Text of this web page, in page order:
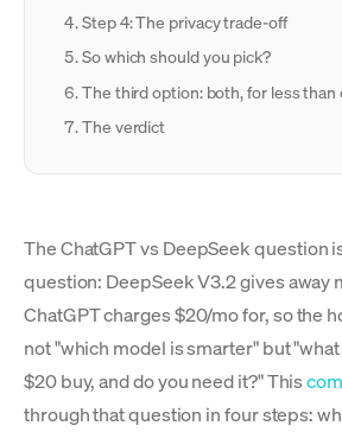
Step 4: The privacy trade-off
So which should you pick?
The third option: both, for less than
The verdict
The ChatGPT vs DeepSeek question
question: DeepSeek V3.2 gives away
ChatGPT charges $20/mo for, so the
not "which model is smarter" but
$20 buy, and do you need it?" This
through that question in four steps: